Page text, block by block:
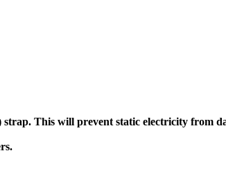
This will prevent static electricity from